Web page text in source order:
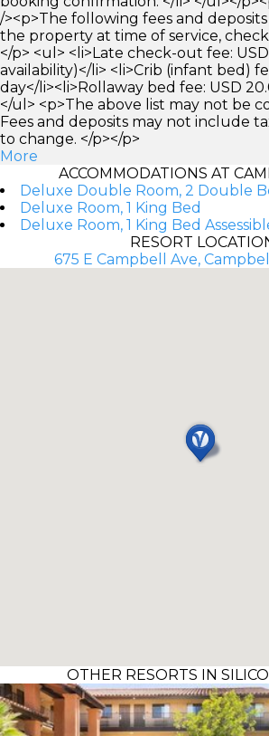
/><p>The following fees and
the property at time of service,
</p> <ul> <li>Late check-out fee:
availability)</li> <li>Crib (infant bed)
day</li><li>Rollaway bed fee: USD
</ul> <p>The above list may not be
Fees and deposits may not include
to change. </p></p>
More
ACCOMMODATIONS AT
Deluxe Double Room, 2 Double
Deluxe Room, 1 King Bed
Deluxe Room, 1 King Bed
RESORT
675 E Campbell Ave,
OTHER RESORTS IN